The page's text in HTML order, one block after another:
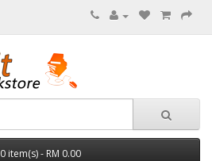
0 item(s) - RM 0.00